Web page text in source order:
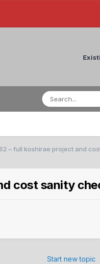
– full koshirae project and
cost sanity
Start new topic